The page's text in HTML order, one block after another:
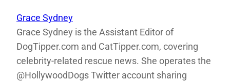
Grace Sydney
Grace Sydney is the Assistant Editor of
DogTipper.com and CatTipper.com, covering
celebrity-related rescue news. She operates the
@HollywoodDogs Twitter account sharing